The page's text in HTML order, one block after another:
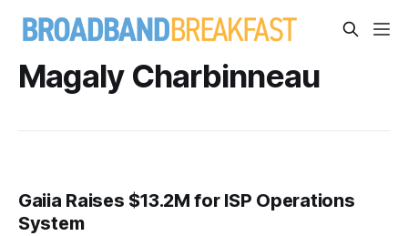
Magaly Charbinneau
Gaiia Raises $13.2M for ISP Operations
System